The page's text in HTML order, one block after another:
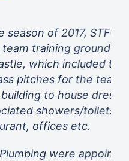
of 2017, STFC built
ground at
included the
for the team, car
to house dressing
toilets, gym,
etc.
were appointed to